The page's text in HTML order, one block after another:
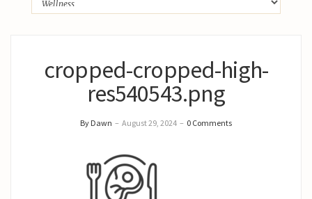
cropped-cropped-high-
res540543.png
By Dawn – August 29, 2024 – 0 Comments